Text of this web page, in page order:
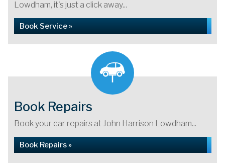
Lowdham, it's just a click away...
Book Service »
Book Repairs
Book your car repairs at John Harrison Lowdham...
Book Repairs »